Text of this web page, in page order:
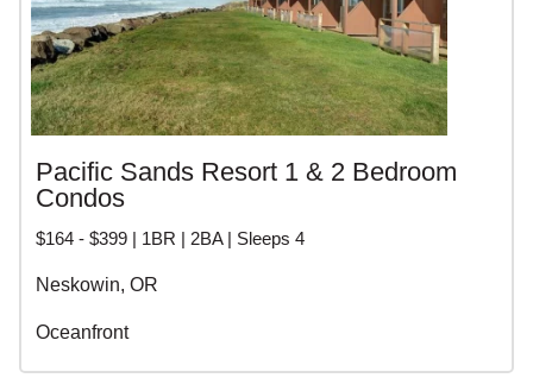
Pacific Sands Resort 1 & 2 Bedroom
Condos
$164 - $399 | 1BR | 2BA | Sleeps 4
Neskowin, OR
Oceanfront